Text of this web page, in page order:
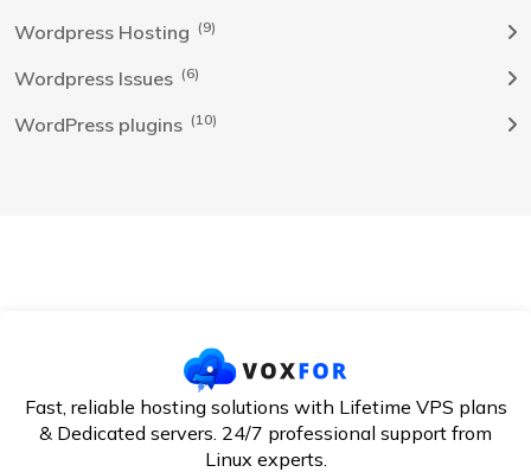
Wordpress Hosting (9)
Wordpress Issues (6)
WordPress plugins (10)
Fast, reliable hosting solutions with Lifetime VPS plans
& Dedicated servers. 24/7 professional support from
Linux experts.